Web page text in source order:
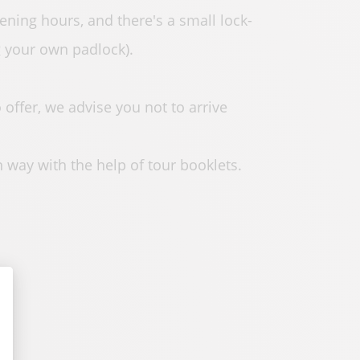
hours, and there's a small lock-
own padlock).
we advise you not to arrive
way with the help of tour booklets.
Your Options